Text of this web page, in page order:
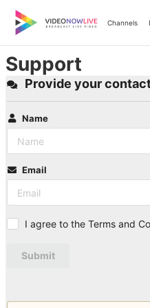
content
Channels
Support
Provide your
Name
Email
I agree to the Terms and
Submit